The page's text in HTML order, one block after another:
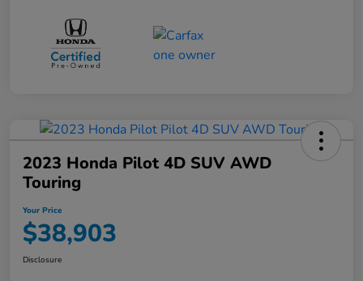
2023 Honda Pilot 4D SUV AWD
Touring
Your Price
$38,903
Disclosure